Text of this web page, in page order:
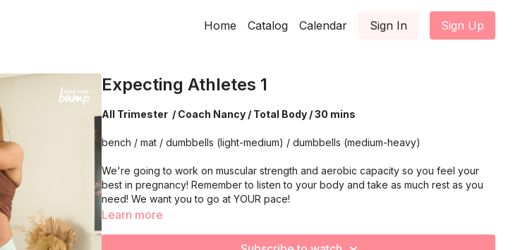
Home Catalog Calendar Sign In Sign Up
Expecting Athletes 1
All Trimester / Coach Nancy / Total Body / 30 mins
bench / mat / dumbbells (light-medium) / dumbbells (medium-heavy)
We're going to work on muscular strength and aerobic capacity so you feel your
best in pregnancy! Remember to listen to your body and take as much rest as you
need! We want you to go at YOUR pace!
Learn more